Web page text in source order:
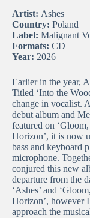
Artist: Ashes
Country: Poland
Label: Malignant
Formats: CD
Year: 2026
Earlier in the year,
Titled ‘Into the
change in vocalist.
debut album and
featured on
Horizon’, it is now
bass and keyboard
microphone.
conjured this new
departure from the
‘Ashes’ and
Horizon’, however
approach the